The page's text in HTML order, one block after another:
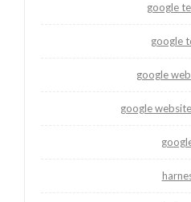
google
google
google
google